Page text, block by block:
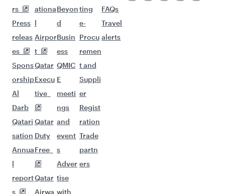
rs
Press
releas
es
Spons
orship
Al
Darb
Qatari
sation
Annua
l
report
s
ationa
l
Airpor
t
Qatar
Execu
tive
Qatar
Duty
Free
Qatar
Airwa
Beyon
d
Busin
ess
QMIC
E
meeti
ngs
and
event
s
Adver
tise
with
ting
e-
Procu
remen
t and
Suppli
er
Regist
ration
Trade
partn
ers
FAQs
Travel
alerts